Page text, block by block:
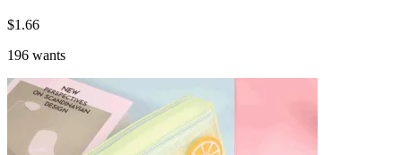
$1.66
196 wants